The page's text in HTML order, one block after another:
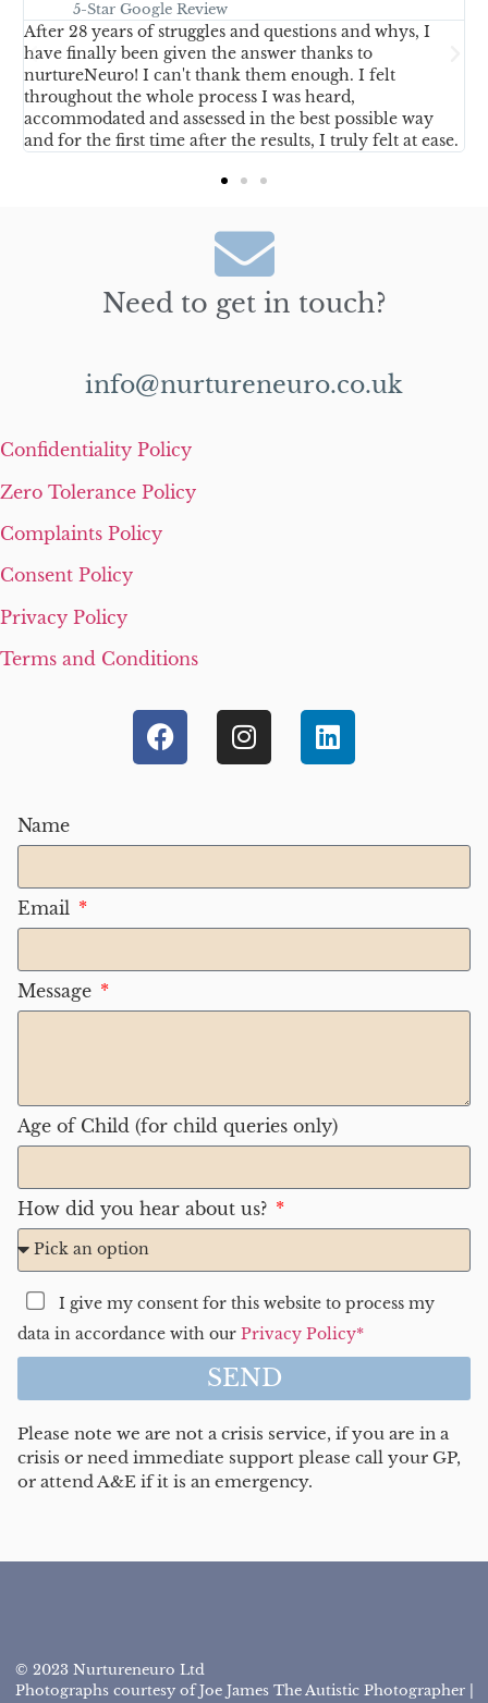
5-Star Google Review
After 28 years of struggles and questions and whys, I
have finally been given the answer thanks to
nurtureNeuro! I can't thank them enough. I felt
throughout the whole process I was heard,
accommodated and assessed in the best possible way
and for the first time after the results, I truly felt at ease.
Need to get in touch?
info@nurtureneuro.co.uk
Confidentiality Policy
Zero Tolerance Policy
Complaints Policy
Consent Policy
Privacy Policy
Terms and Conditions
Name
Email
Message
Age of Child (for child queries only)
How did you hear about us?
I give my consent for this website to process my
data in accordance with our Privacy Policy*
SEND
Please note we are not a crisis service, if you are in a
crisis or need immediate support please call your GP,
or attend A&E if it is an emergency.
© 2023 Nurtureneuro Ltd
Photographs courtesy of Joe James The Autistic Photographer |